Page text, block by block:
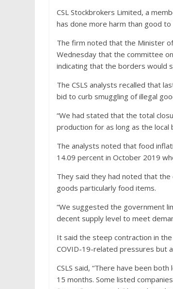
CSL Stockbrokers Limited, a
has done more harm than good to
The firm noted that the Minister of
Wednesday that the committee
indicating that the borders would
The CSLS analysts recalled that
bid to curb smuggling of illegal
“We had stated that the total
production for as long as the
The analysts noted that food
14.09 percent in October 2019
They said they had noted that
goods particularly food items.
“We suggested the government
decent supply level to meet
It said the steep contraction in
COVID-19-related pressures but
CSLS said, “There have been
15 months. Some listed